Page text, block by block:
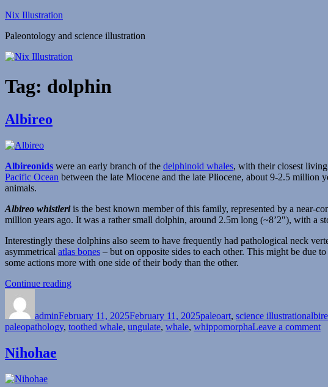
Skip
content
Nix Illustration
Paleontology and science illustration
Tag: dolphin
Albireo
Albireonids were an early branch of the delphinoid whales, with their closest
Pacific Ocean between the late Miocene and the late Pliocene, about 9-2.5 million
animals.
Albireo whistleriis the best known member of this family, represented by a near-
million years ago. It was a rather small dolphin, around 2.5m long (~8’2″), with a
Interestingly these dolphins also seem to have frequently had pathological neck
asymmetrical atlas bones – but on opposite sides to each other. This might be due
some actions more with one side of their body than the other.
Continue reading
adminFebruary 11, 2025February 11, 2025paleoart, science illustration
paleopathology, toothed whale, ungulate, whale, whippomorphaLeave a commenton
Nihohae